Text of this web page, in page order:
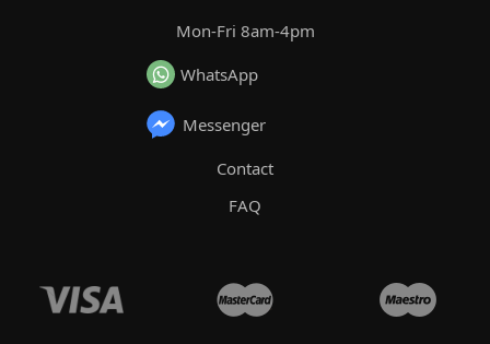
Mon-Fri 8am-4pm
WhatsApp
Messenger
Contact
FAQ